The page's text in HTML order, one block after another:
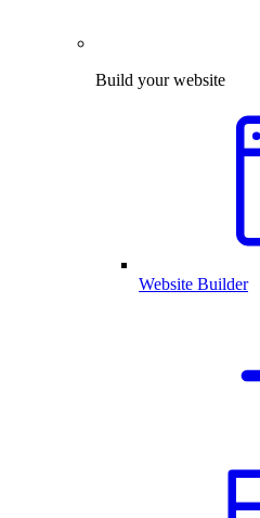
Build your website
Website Builder